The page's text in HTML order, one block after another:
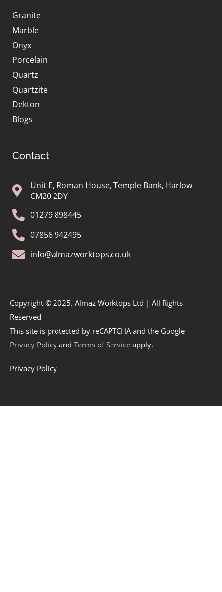
Granite
Marble
Onyx
Porcelain
Quartz
Quartzite
Dekton
Blogs
Contact
Unit E, Roman House, Temple Bank, Harlow
CM20 2DY
01279 898445
07856 942495
info@almazworktops.co.uk
Copyright © 2025. Almaz Worktops Ltd | All Rights
Reserved
This site is protected by reCAPTCHA and the Google
Privacy Policy and Terms of Service apply.
Privacy Policy